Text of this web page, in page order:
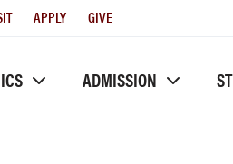
APPLY GIVE
ADMISSION